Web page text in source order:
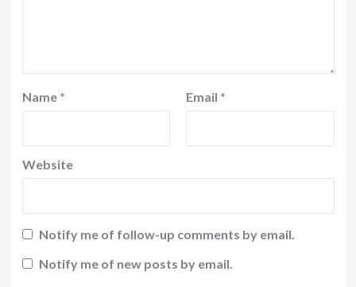
Name * Email *
Website
Notify me of follow-up comments by email.
Notify me of new posts by email.